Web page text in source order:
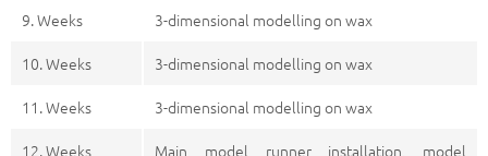
9. Weeks
3-dimensional modelling on wax
10. Weeks
3-dimensional modelling on wax
11. Weeks
3-dimensional modelling on wax
12. Weeks
Main model runner installation, model